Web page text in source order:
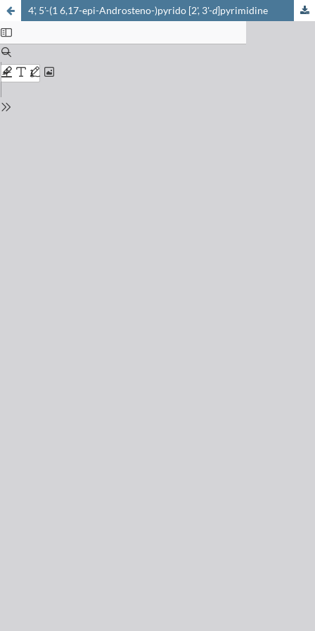
4', 5'-(1 6,17-epi-Androsteno-)pyrido [2', 3'-d]pyrimidine